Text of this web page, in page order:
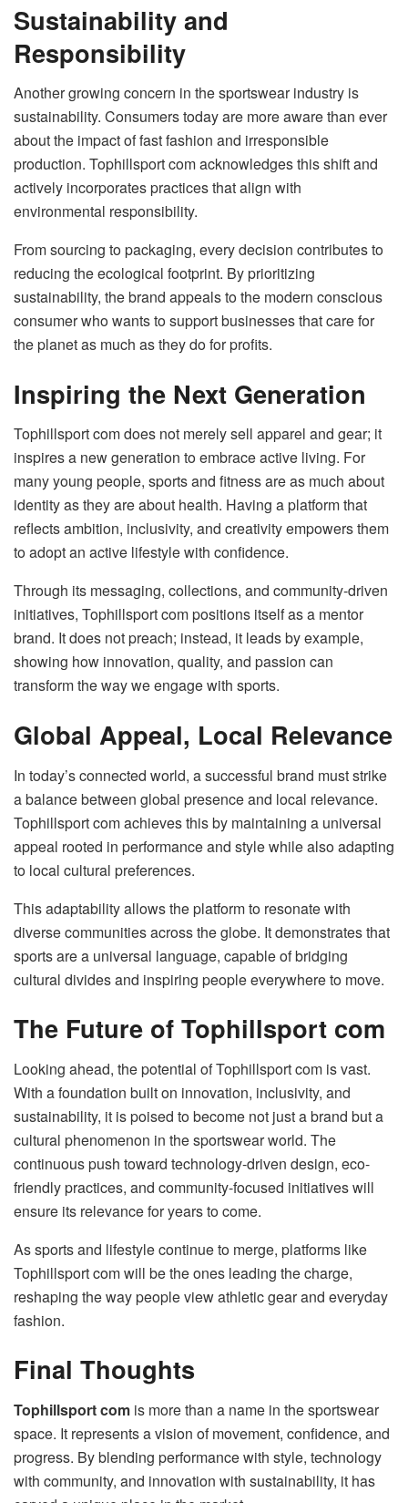
Sustainability and
Responsibility
Another growing concern in the sportswear industry is
sustainability. Consumers today are more aware than ever
about the impact of fast fashion and irresponsible
production. Tophillsport com acknowledges this shift and
actively incorporates practices that align with
environmental responsibility.
From sourcing to packaging, every decision contributes to
reducing the ecological footprint. By prioritizing
sustainability, the brand appeals to the modern conscious
consumer who wants to support businesses that care for
the planet as much as they do for profits.
Inspiring the Next Generation
Tophillsport com does not merely sell apparel and gear; it
inspires a new generation to embrace active living. For
many young people, sports and fitness are as much about
identity as they are about health. Having a platform that
reflects ambition, inclusivity, and creativity empowers them
to adopt an active lifestyle with confidence.
Through its messaging, collections, and community-driven
initiatives, Tophillsport com positions itself as a mentor
brand. It does not preach; instead, it leads by example,
showing how innovation, quality, and passion can
transform the way we engage with sports.
Global Appeal, Local Relevance
In today’s connected world, a successful brand must strike
a balance between global presence and local relevance.
Tophillsport com achieves this by maintaining a universal
appeal rooted in performance and style while also adapting
to local cultural preferences.
This adaptability allows the platform to resonate with
diverse communities across the globe. It demonstrates that
sports are a universal language, capable of bridging
cultural divides and inspiring people everywhere to move.
The Future of Tophillsport com
Looking ahead, the potential of Tophillsport com is vast.
With a foundation built on innovation, inclusivity, and
sustainability, it is poised to become not just a brand but a
cultural phenomenon in the sportswear world. The
continuous push toward technology-driven design, eco-
friendly practices, and community-focused initiatives will
ensure its relevance for years to come.
As sports and lifestyle continue to merge, platforms like
Tophillsport com will be the ones leading the charge,
reshaping the way people view athletic gear and everyday
fashion.
Final Thoughts
Tophillsport com is more than a name in the sportswear
space. It represents a vision of movement, confidence, and
progress. By blending performance with style, technology
with community, and innovation with sustainability, it has